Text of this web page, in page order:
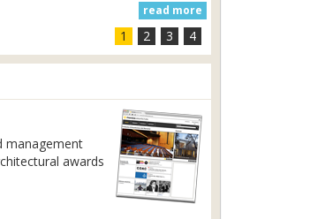
1 2 3 4
read more
management
awards